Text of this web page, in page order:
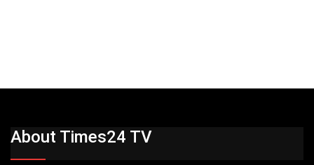
About Times24 TV